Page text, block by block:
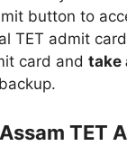
button to
TET admit
card and take
TET